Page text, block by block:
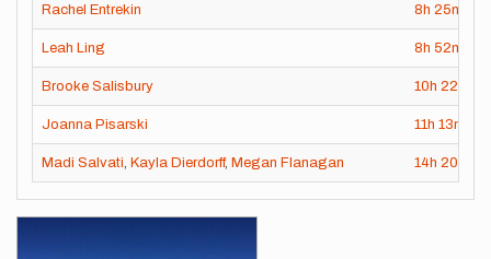
Rachel Entrekin 8h 25m
Leah Ling 8h 52m
Brooke Salisbury 10h 22m
Joanna Pisarski 11h 13m
Madi Salvati Kayla Dierdorff, Megan Flanagan 14h 20m